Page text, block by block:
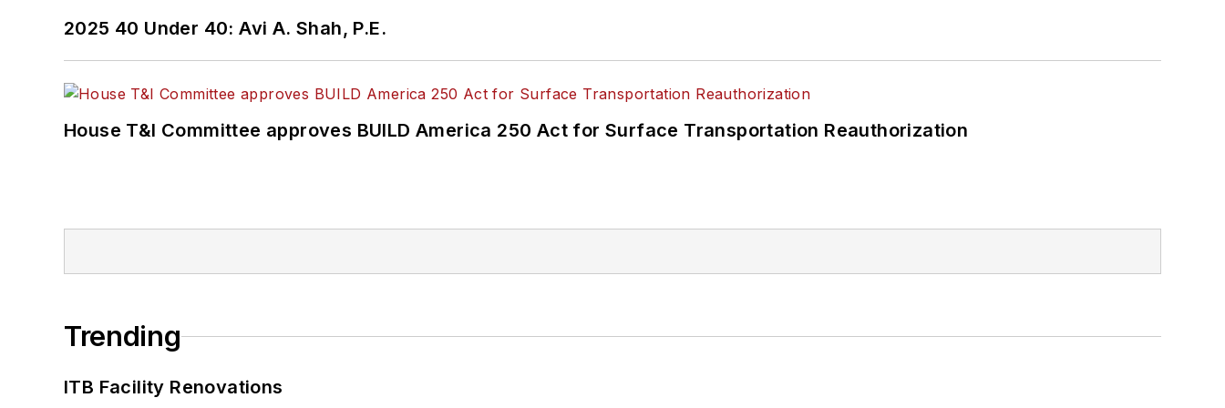
2025 40 Under 40: Avi A. Shah, P.E.
House T&I Committee approves BUILD America 250 Act for Surface Transportation Reauthorization
Trending
ITB Facility Renovations